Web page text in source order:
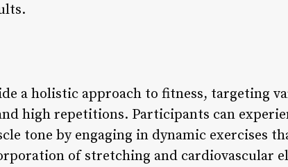
a holistic approach to fitness, targeting
high repetitions. Participants can
tone by engaging in dynamic exercises
of stretching and cardiovascular